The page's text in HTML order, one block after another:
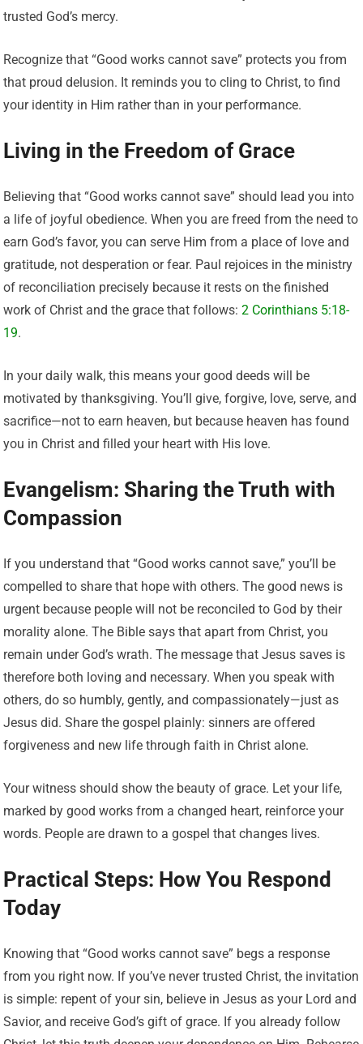
trusted God’s mercy.
Recognize that “Good works cannot save” protects you from
that proud delusion. It reminds you to cling to Christ, to find
your identity in Him rather than in your performance.
Living in the Freedom of Grace
Believing that “Good works cannot save” should lead you into
a life of joyful obedience. When you are freed from the need to
earn God’s favor, you can serve Him from a place of love and
gratitude, not desperation or fear. Paul rejoices in the ministry
of reconciliation precisely because it rests on the finished
work of Christ and the grace that follows:2 Corinthians 5:18-
19.
In your daily walk, this means your good deeds will be
motivated by thanksgiving. You’ll give, forgive, love, serve, and
sacrifice—not to earn heaven, but because heaven has found
you in Christ and filled your heart with His love.
Evangelism: Sharing the Truth with
Compassion
If you understand that “Good works cannot save,” you’ll be
compelled to share that hope with others. The good news is
urgent because people will not be reconciled to God by their
morality alone. The Bible says that apart from Christ, you
remain under God’s wrath. The message that Jesus saves is
therefore both loving and necessary. When you speak with
others, do so humbly, gently, and compassionately—just as
Jesus did. Share the gospel plainly: sinners are offered
forgiveness and new life through faith in Christ alone.
Your witness should show the beauty of grace. Let your life,
marked by good works from a changed heart, reinforce your
words. People are drawn to a gospel that changes lives.
Practical Steps: How You Respond
Today
Knowing that “Good works cannot save” begs a response
from you right now. If you’ve never trusted Christ, the invitation
is simple: repent of your sin, believe in Jesus as your Lord and
Savior, and receive God’s gift of grace. If you already follow